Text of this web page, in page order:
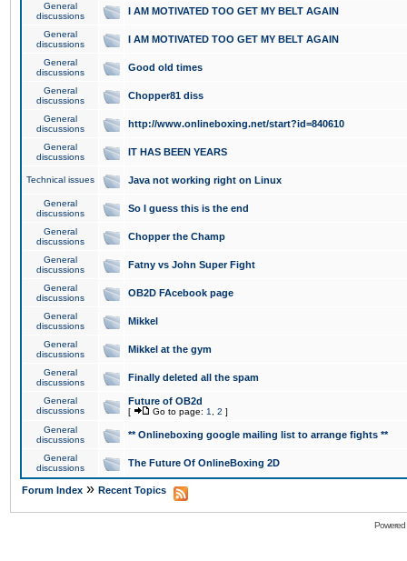
General
discussions
I AM MOTIVATED TOO GET MY BELT AGAIN
General
discussions
I AM MOTIVATED TOO GET MY BELT AGAIN
General
discussions
Good old times
General
discussions
Chopper81 diss
General
discussions
http://www.onlineboxing.net/start?id=840610
General
discussions
IT HAS BEEN YEARS
Technical issues Java not working right on Linux
General
discussions
So I guess this is the end
General
discussions
Chopper the Champ
General
discussions
Fatny vs John Super Fight
General
discussions
OB2D FAcebook page
General
discussions
Mikkel
General
discussions
Mikkel at the gym
General
discussions
Finally deleted all the spam
General
discussions
Future of OB2d
[ Go to page: 1 2 ]
General
discussions
** Onlineboxing google mailing list to arrange fights **
General
discussions
The Future Of OnlineBoxing 2D
Forum Index » Recent Topics